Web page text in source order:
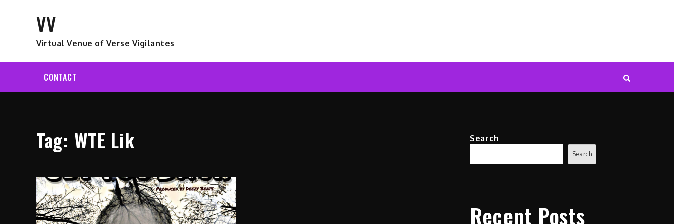
VV
Virtual Venue of Verse Vigilantes
CONTACT
Tag: WTE Lik Search
Search
Recent Posts